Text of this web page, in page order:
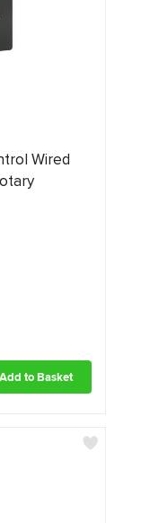
Wired
Add to Basket